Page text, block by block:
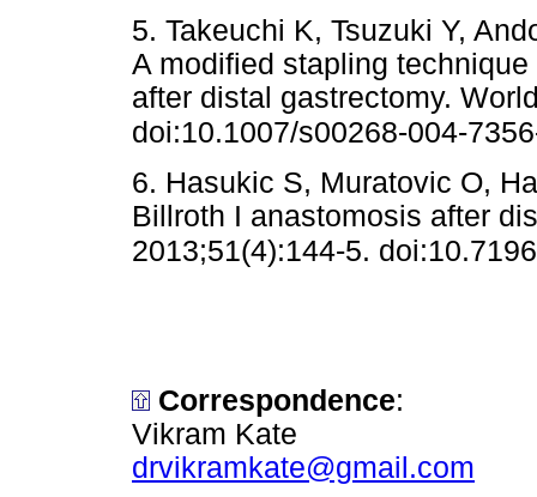
5. Takeuchi K, Tsuzuki Y,
A modified stapling
after distal gastrectomy.
doi:10.1007/s00268-004-
6. Hasukic S, Muratovic O,
Billroth I anastomosis after
2013;51(4):144-5.
Correspondence:
Vikram Kate
drvikramkate@gmail.com